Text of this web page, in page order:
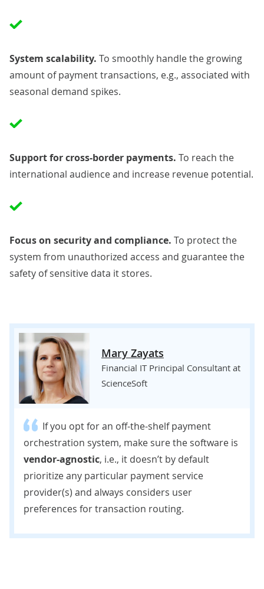
System scalability. To smoothly handle the growing
amount of payment transactions, e.g., associated with
seasonal demand spikes.
Support for cross-border payments. To reach the
international audience and increase revenue potential.
Focus on security and compliance. To protect the
system from unauthorized access and guarantee the
safety of sensitive data it stores.
Mary Zayats
Financial IT Principal Consultant at
ScienceSoft
If you opt for an off-the-shelf payment
orchestration system, make sure the software is
vendor-agnostic, i.e., it doesn’t by default
prioritize any particular payment service
provider(s) and always considers user
preferences for transaction routing.